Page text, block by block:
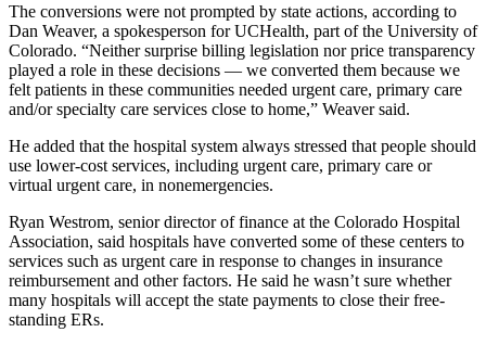
The conversions were not prompted by state actions, according to
Dan Weaver, a spokesperson for UCHealth, part of the University of
Colorado. “Neither surprise billing legislation nor price transparency
played a role in these decisions — we converted them because we
felt patients in these communities needed urgent care, primary care
and/or specialty care services close to home,” Weaver said.
He added that the hospital system always stressed that people should
use lower-cost services, including urgent care, primary care or
virtual urgent care, in nonemergencies.
Ryan Westrom, senior director of finance at the Colorado Hospital
Association, said hospitals have converted some of these centers to
services such as urgent care in response to changes in insurance
reimbursement and other factors. He said he wasn’t sure whether
many hospitals will accept the state payments to close their free-
standing ERs.